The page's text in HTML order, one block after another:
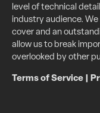
level of technical
industry audience.
cover and an
allow us to break
overlooked by other
Terms of Service